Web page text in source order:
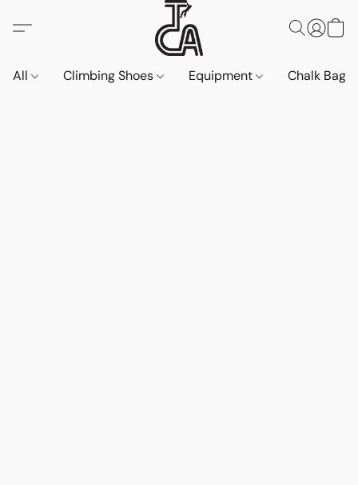
All Climbing Shoes Equipment Chalk Bags